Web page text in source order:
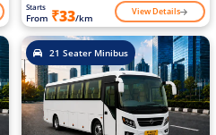
Starts
From ₹33/km View Details
21 Seater Minibus